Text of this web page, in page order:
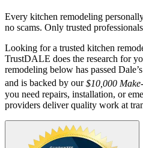
Every kitchen remodeling
no scams. Only trusted
Looking for a trusted kitchen
TrustDALE does the research for
remodeling below has passed
and is backed by our$10,000
you need repairs, installation, or
providers deliver quality work at